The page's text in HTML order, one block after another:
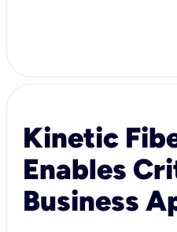
Kinetic
Enables
Business